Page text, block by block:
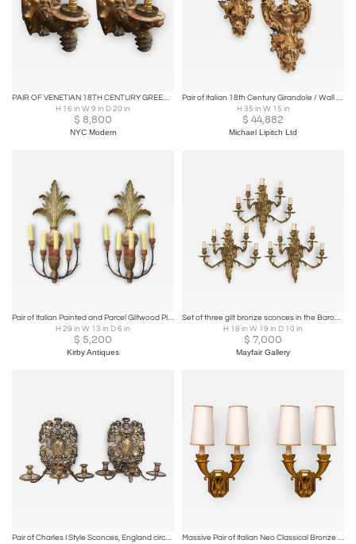
PAIR OF VENETIAN 18TH CENTURY GREEN MAN FACE SCONCES
H 16 in W 9 in D 20 in
$ 8,800
NYC Modern
Pair of Italian 18th Century Girandole / Wall Appliques
H 35 in W 15 in
$ 44,882
Michael Lipitch Ltd
Pair of Italian Painted and Parcel Giltwood Plume Sconces
H 29 in W 13 in D 6 in
$ 5,200
Kirby Antiques
Set of three gilt bronze sconces in the Baroque style
H 18 in W 19 in D 10 in
$ 7,000
Mayfair Gallery
Pair of Charles I Style Sconces, England circa 1850
Massive Pair of Italian Neo Classical Bronze Sconces, 1930s